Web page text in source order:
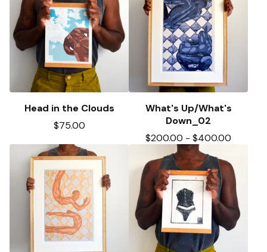
Head in the Clouds
$75.00
What's Up/What's
Down_02
$200.00 - $400.00